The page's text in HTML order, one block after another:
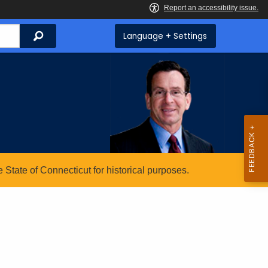
Search Language + Settings
of Connecticut for historical purposes.